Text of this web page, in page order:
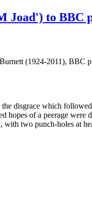
Joad') to BBC
(1924-2011), BBC
disgrace which
of a peerage were
with two punch-holes at